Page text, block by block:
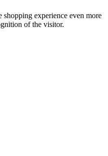
shopping experience even more
of the visitor.